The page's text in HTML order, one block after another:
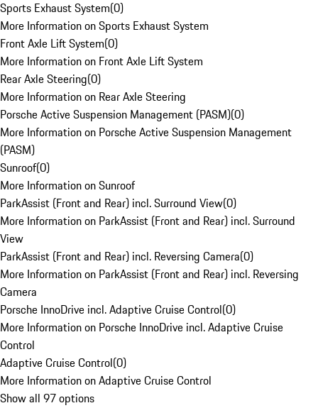
Sports Exhaust System(0)
More Information on Sports Exhaust System
Front Axle Lift System(0)
More Information on Front Axle Lift System
Rear Axle Steering(0)
More Information on Rear Axle Steering
Porsche Active Suspension Management (PASM)(0)
More Information on Porsche Active Suspension Management
(PASM)
Sunroof(0)
More Information on Sunroof
ParkAssist (Front and Rear) incl. Surround View(0)
More Information on ParkAssist (Front and Rear) incl. Surround
View
ParkAssist (Front and Rear) incl. Reversing Camera(0)
More Information on ParkAssist (Front and Rear) incl. Reversing
Camera
Porsche InnoDrive incl. Adaptive Cruise Control(0)
More Information on Porsche InnoDrive incl. Adaptive Cruise
Control
Adaptive Cruise Control(0)
More Information on Adaptive Cruise Control
Show all 97 options